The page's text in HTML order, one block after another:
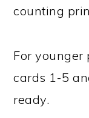
counting
For younger
cards 1-5
ready.